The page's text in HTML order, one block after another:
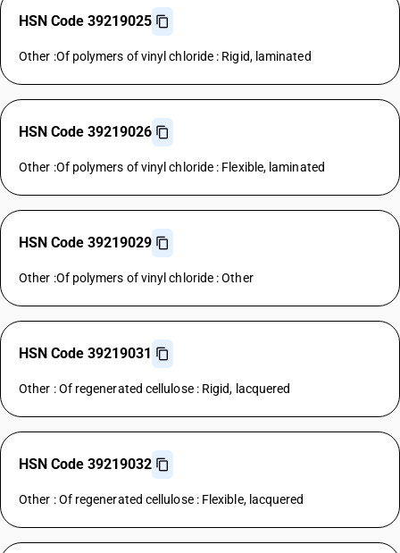
HSN Code 39219025
Other :Of polymers of vinyl chloride : Rigid, laminated
HSN Code 39219026
Other :Of polymers of vinyl chloride : Flexible, laminated
HSN Code 39219029
Other :Of polymers of vinyl chloride : Other
HSN Code 39219031
Other : Of regenerated cellulose : Rigid, lacquered
HSN Code 39219032
Other : Of regenerated cellulose : Flexible, lacquered